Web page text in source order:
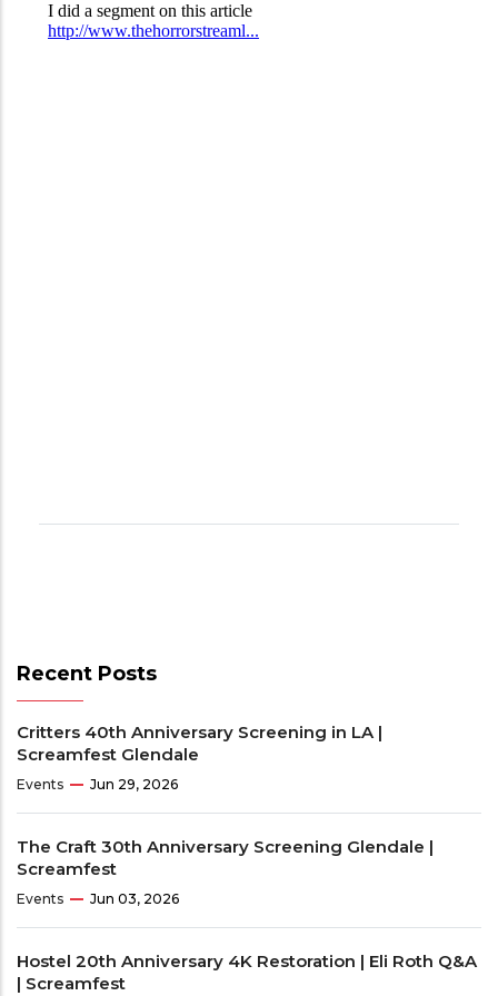
Recent Posts
Critters 40th Anniversary Screening in LA |
Screamfest Glendale
Events Jun 29, 2026
The Craft 30th Anniversary Screening Glendale |
Screamfest
Events Jun 03, 2026
Hostel 20th Anniversary 4K Restoration | Eli Roth Q&A
| Screamfest